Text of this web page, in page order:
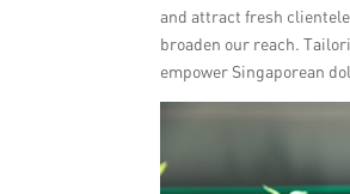
and attract fresh
broaden our reach.
empower Singaporean